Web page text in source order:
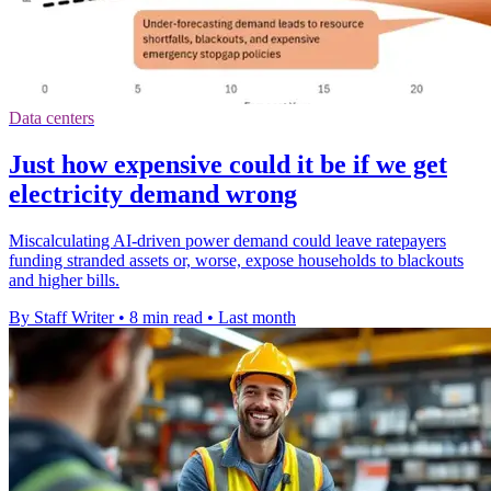
Data centers
Just how expensive could it be if we get
electricity demand wrong
Miscalculating AI-driven power demand could leave ratepayers
funding stranded assets or, worse, expose households to blackouts
and higher bills.
By Staff Writer • 8 min read • Last month